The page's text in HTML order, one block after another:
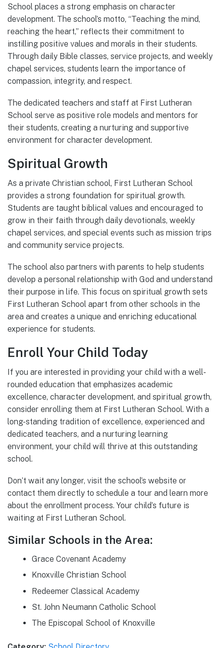
School places a strong emphasis on character
development. The school’s motto, “Teaching the mind,
reaching the heart,” reflects their commitment to
instilling positive values and morals in their students.
Through daily Bible classes, service projects, and weekly
chapel services, students learn the importance of
compassion, integrity, and respect.
The dedicated teachers and staff at First Lutheran
School serve as positive role models and mentors for
their students, creating a nurturing and supportive
environment for character development.
Spiritual Growth
As a private Christian school, First Lutheran School
provides a strong foundation for spiritual growth.
Students are taught biblical values and encouraged to
grow in their faith through daily devotionals, weekly
chapel services, and special events such as mission trips
and community service projects.
The school also partners with parents to help students
develop a personal relationship with God and understand
their purpose in life. This focus on spiritual growth sets
First Lutheran School apart from other schools in the
area and creates a unique and enriching educational
experience for students.
Enroll Your Child Today
If you are interested in providing your child with a well-
rounded education that emphasizes academic
excellence, character development, and spiritual growth,
consider enrolling them at First Lutheran School. With a
long-standing tradition of excellence, experienced and
dedicated teachers, and a nurturing learning
environment, your child will thrive at this outstanding
school.
Don’t wait any longer, visit the school’s website or
contact them directly to schedule a tour and learn more
about the enrollment process. Your child’s future is
waiting at First Lutheran School.
Similar Schools in the Area:
Grace Covenant Academy
Knoxville Christian School
Redeemer Classical Academy
St. John Neumann Catholic School
The Episcopal School of Knoxville